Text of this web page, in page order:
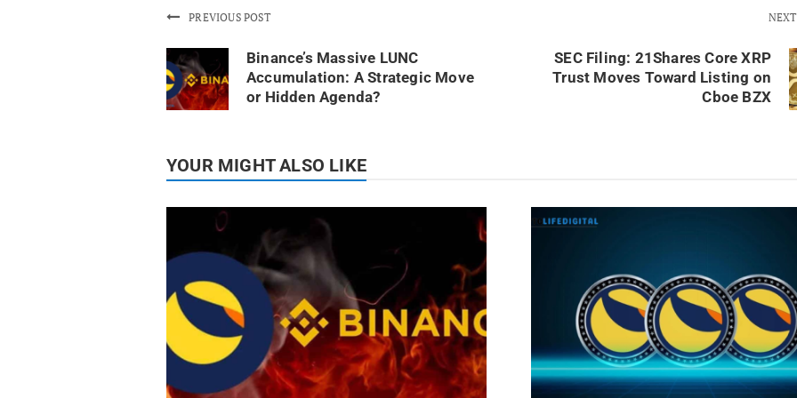
PREVIOUS POST
Binance’s Massive LUNC
Accumulation: A Strategic Move
or Hidden Agenda?
SEC Filing: 21Shares Core XRP
Trust Moves Toward Listing on
Cboe BZX
YOUR MIGHT ALSO LIKE